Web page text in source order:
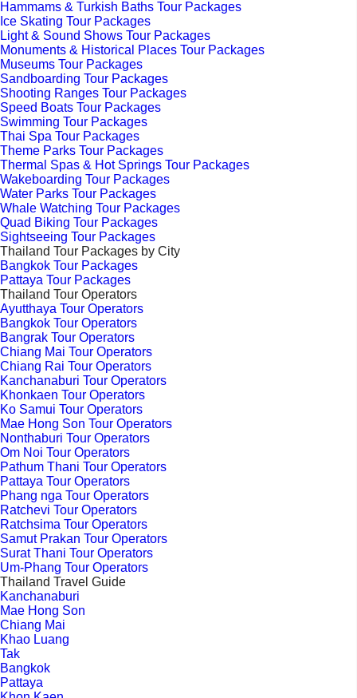
Hammams & Turkish Baths Tour Packages
Ice Skating Tour Packages
Light & Sound Shows Tour Packages
Monuments & Historical Places Tour Packages
Museums Tour Packages
Sandboarding Tour Packages
Shooting Ranges Tour Packages
Speed Boats Tour Packages
Swimming Tour Packages
Thai Spa Tour Packages
Theme Parks Tour Packages
Thermal Spas & Hot Springs Tour Packages
Wakeboarding Tour Packages
Water Parks Tour Packages
Whale Watching Tour Packages
Quad Biking Tour Packages
Sightseeing Tour Packages
Thailand Tour Packages by City
Bangkok Tour Packages
Pattaya Tour Packages
Thailand Tour Operators
Ayutthaya Tour Operators
Bangkok Tour Operators
Bangrak Tour Operators
Chiang Mai Tour Operators
Chiang Rai Tour Operators
Kanchanaburi Tour Operators
Khonkaen Tour Operators
Ko Samui Tour Operators
Mae Hong Son Tour Operators
Nonthaburi Tour Operators
Om Noi Tour Operators
Pathum Thani Tour Operators
Pattaya Tour Operators
Phang nga Tour Operators
Ratchevi Tour Operators
Ratchsima Tour Operators
Samut Prakan Tour Operators
Surat Thani Tour Operators
Um-Phang Tour Operators
Thailand Travel Guide
Kanchanaburi
Mae Hong Son
Chiang Mai
Khao Luang
Tak
Bangkok
Pattaya